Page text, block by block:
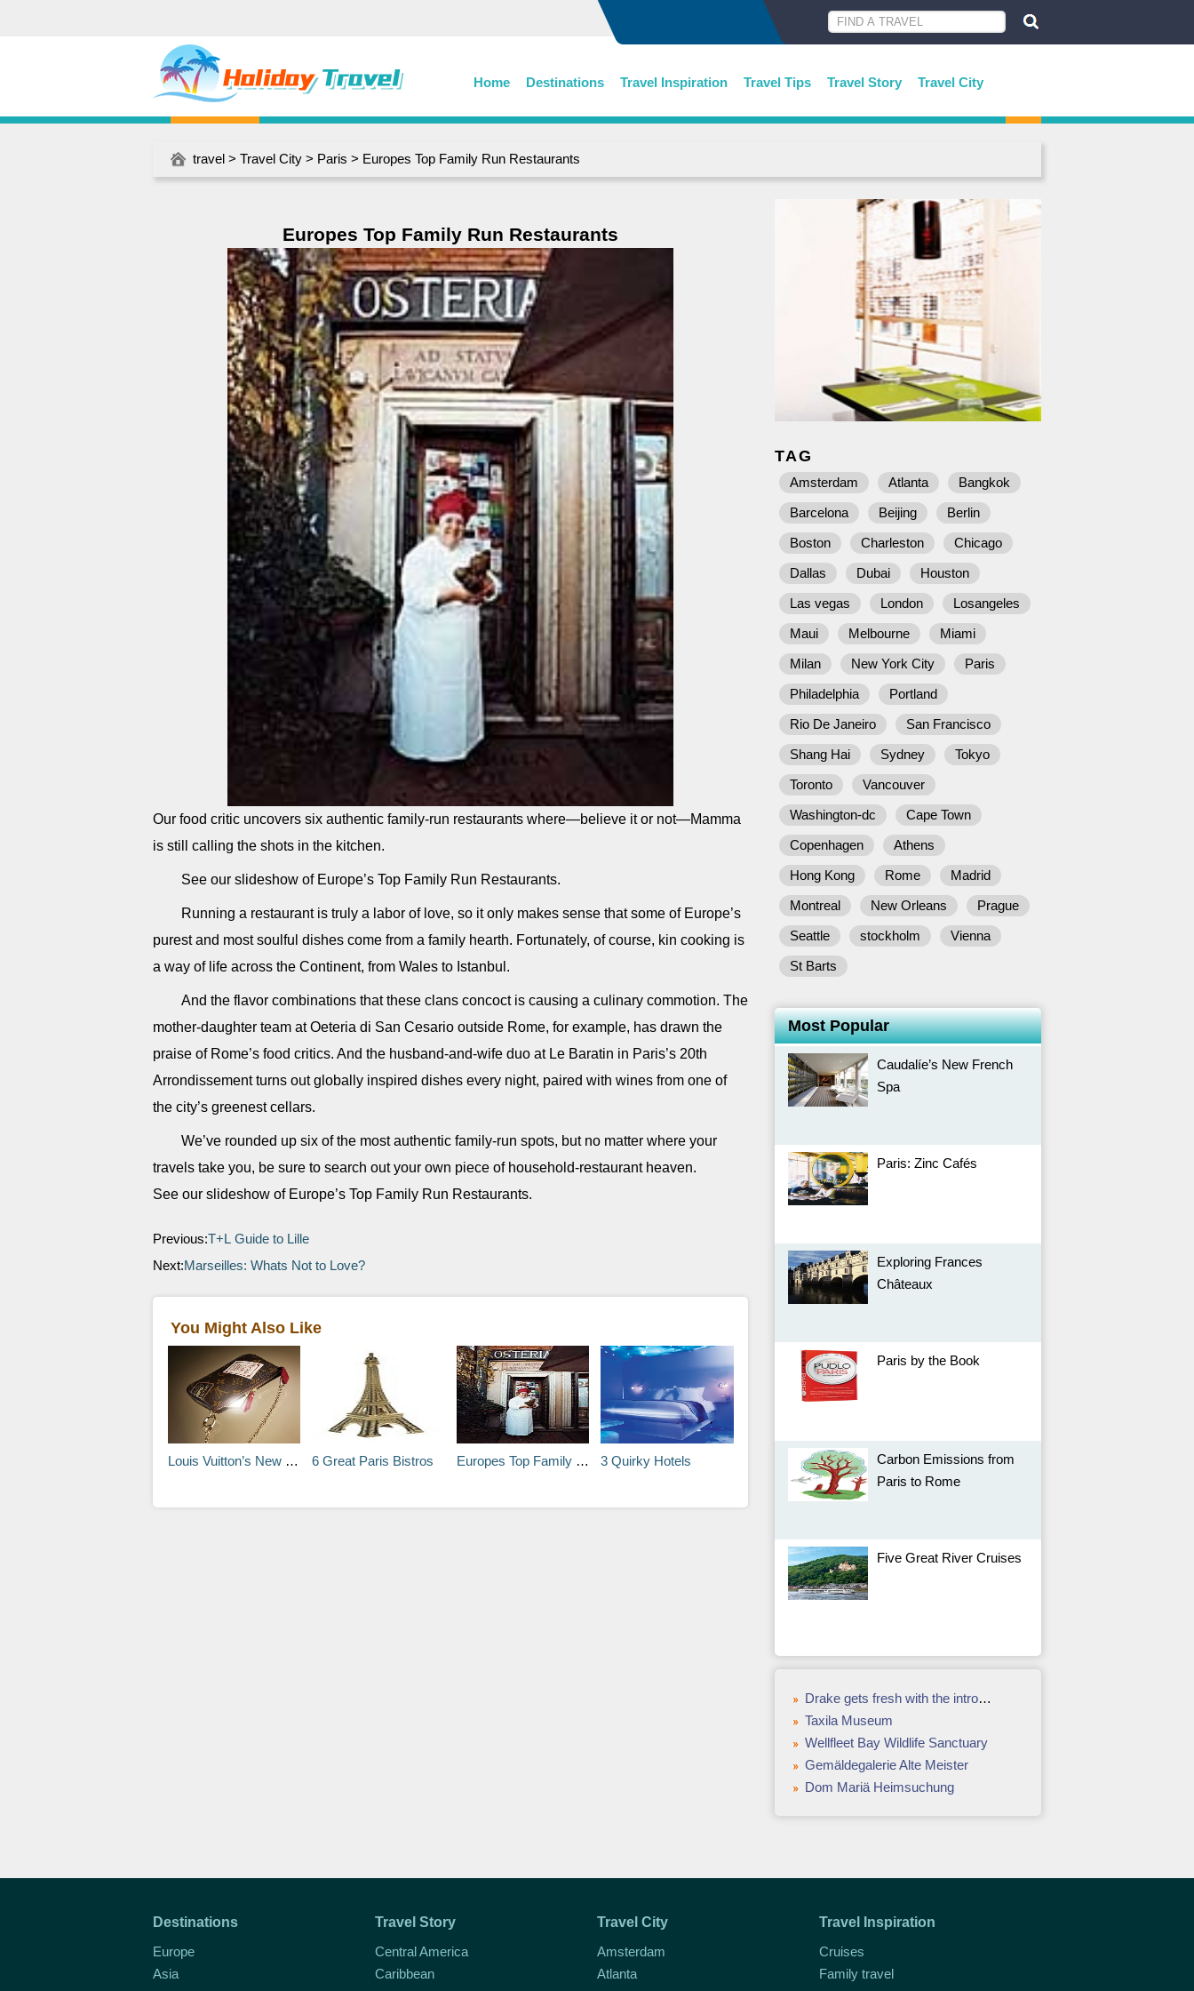
Home Destinations Travel Inspiration Travel Tips Travel Story Travel City
travel > Travel City > Paris > Europes Top Family Run Restaurants
Europes Top Family Run Restaurants
Our food critic uncovers six authentic family-run restaurants where—believe it or not—Mamma
is still calling the shots in the kitchen.
See our slideshow of Europe’s Top Family Run Restaurants.
Running a restaurant is truly a labor of love, so it only makes sense that some of Europe’s
purest and most soulful dishes come from a family hearth. Fortunately, of course, kin cooking is
a way of life across the Continent, from Wales to Istanbul.
And the flavor combinations that these clans concoct is causing a culinary commotion. The
mother-daughter team at Oeteria di San Cesario outside Rome, for example, has drawn the
praise of Rome’s food critics. And the husband-and-wife duo at Le Baratin in Paris’s 20th
Arrondissement turns out globally inspired dishes every night, paired with wines from one of
the city’s greenest cellars.
We’ve rounded up six of the most authentic family-run spots, but no matter where your
travels take you, be sure to search out your own piece of household-restaurant heaven.
See our slideshow of Europe’s Top Family Run Restaurants.
Previous:T+L Guide to Lille
Next:Marseilles: Whats Not to Love?
You Might Also Like
Louis Vuitton’s New Vintage-Inspired Design 6 Great Paris Bistros Europes Top Family Run Restaurants 3 Quirky Hotels
TAG
Amsterdam Atlanta
Bangkok
Barcelona
Beijing
Berlin
Boston
Charleston
Chicago
Dallas
Dubai
Houston
Las vegas
London
Losangeles
Maui
Melbourne
Miami
Milan
New York City
Paris
Philadelphia
Portland
Rio De Janeiro
San Francisco
Shang Hai
Sydney
Tokyo
Toronto
Vancouver
Washington-dc
Cape Town
Copenhagen
Athens
Hong Kong
Rome
Madrid
Montreal
New Orleans
Prague
Seattle
stockholm
Vienna
St Barts
Most Popular
Caudalíe’s New French
Spa
Paris: Zinc Cafés
Exploring Frances
Châteaux
Paris by the Book
Carbon Emissions from
Paris to Rome
Five Great River Cruises
Drake gets fresh with the introduction of its urban garden
Taxila Museum
Wellfleet Bay Wildlife Sanctuary
Gemäldegalerie Alte Meister
Dom Mariä Heimsuchung
Destinations
Europe
Asia
Travel Story
Central America
Caribbean
Travel City
Amsterdam
Atlanta
Travel Inspiration
Cruises
Family travel